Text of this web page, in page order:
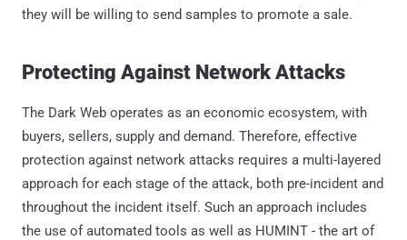
they will be willing to send samples to promote a sale.
Protecting Against Network Attacks
The Dark Web operates as an economic ecosystem, with
buyers, sellers, supply and demand. Therefore, effective
protection against network attacks requires a multi-layered
approach for each stage of the attack, both pre-incident and
throughout the incident itself. Such an approach includes
the use of automated tools as well as HUMINT - the art of